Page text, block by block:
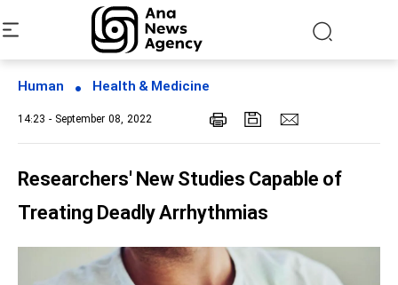
Human Health & Medicine
14:23 - September 08, 2022
Researchers' New Studies Capable of
Treating Deadly Arrhythmias